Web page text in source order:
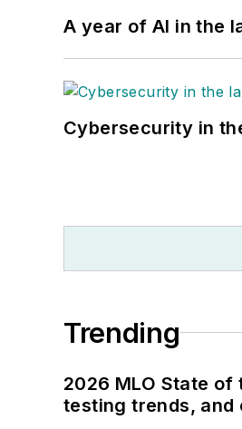
A year of AI in the
Cybersecurity in
Trending
2026 MLO State
testing trends, and